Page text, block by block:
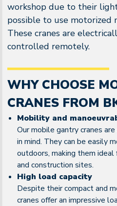
workshop due to their
possible to use motorized
These cranes are
controlled remotely.
WHY CHOOSE
CRANES FROM
Mobility and
Our mobile gantry cranes
in mind. They can be easily
outdoors, making them
and construction sites.
High load capacity
Despite their compact and
cranes offer an impressive